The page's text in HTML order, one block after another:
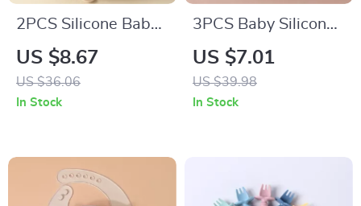
2PCS Silicone Baby
Spoon and Fork Set
with Wooden
Handle – Training
US $8.67
US $36.06
In Stock
3PCS Baby Silicone
Feeding Set with
Wooden Handle
Spoon and Fork
US $7.01
US $39.98
In Stock